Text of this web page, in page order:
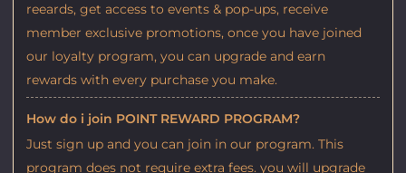
reeards, get access to events & pop-ups, receive
member exclusive promotions, once you have joined
our loyalty program, you can upgrade and earn
rewards with every purchase you make.
How do i join POINT REWARD PROGRAM?
Just sign up and you can join in our program. This
program does not require extra fees. you will upgrade